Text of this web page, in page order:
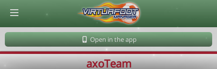
Open in the app
axoTeam
© Virtuafoot Manager by Aymeric Le Corre 202608061449